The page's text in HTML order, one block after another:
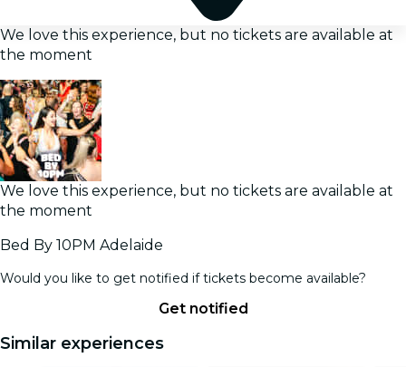
We love this experience, but no tickets are available at
the moment
We love this experience, but no tickets are available at
the moment
Bed By 10PM Adelaide
Would you like to get notified if tickets become available?
Get notified
Similar experiences